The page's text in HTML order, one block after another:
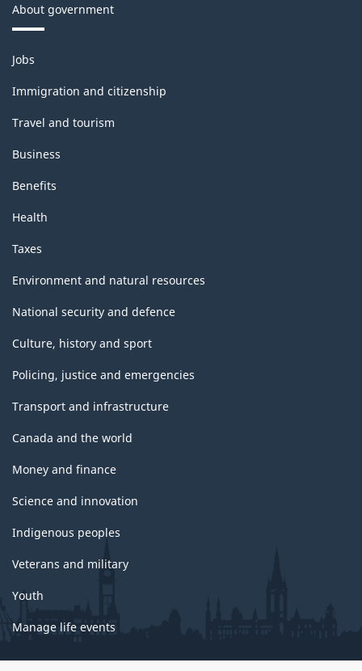
About government
Themes
and
topics
Jobs
Immigration and citizenship
Travel and tourism
Business
Benefits
Health
Taxes
Environment and natural resources
National security and defence
Culture, history and sport
Policing, justice and emergencies
Transport and infrastructure
Canada and the world
Money and finance
Science and innovation
Indigenous peoples
Veterans and military
Youth
Manage life events